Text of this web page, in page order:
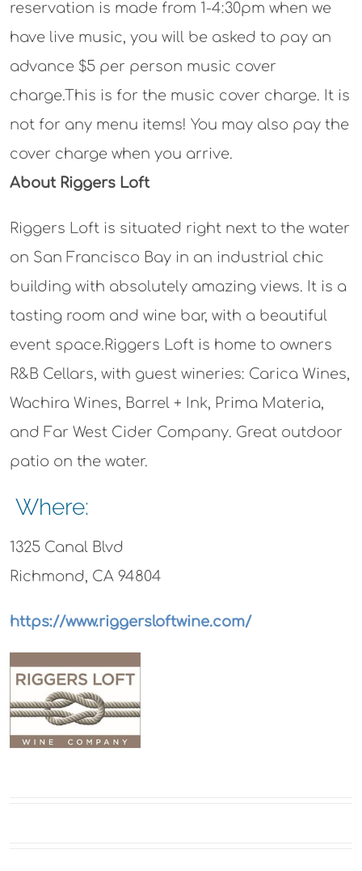
reservation is made from 1-4:30pm when we
have live music, you will be asked to pay an
advance $5 per person music cover
charge.This is for the music cover charge. It is
not for any menu items! You may also pay the
cover charge when you arrive.
About Riggers Loft
Riggers Loft is situated right next to the water
on San Francisco Bay in an industrial chic
building with absolutely amazing views. It is a
tasting room and wine bar, with a beautiful
event space.Riggers Loft is home to owners
R&B Cellars, with guest wineries: Carica Wines,
Wachira Wines, Barrel + Ink, Prima Materia,
and Far West Cider Company. Great outdoor
patio on the water.
Where:
1325 Canal Blvd
Richmond, CA 94804
https://www.riggersloftwine.com/